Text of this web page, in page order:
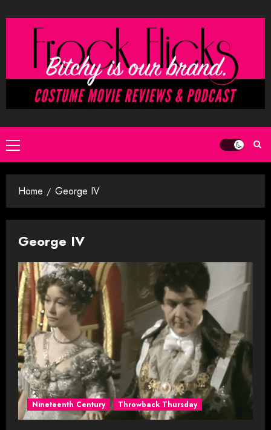
to
Primary
Menu
Home George IV
George IV
Nineteenth Century Throwback Thursday